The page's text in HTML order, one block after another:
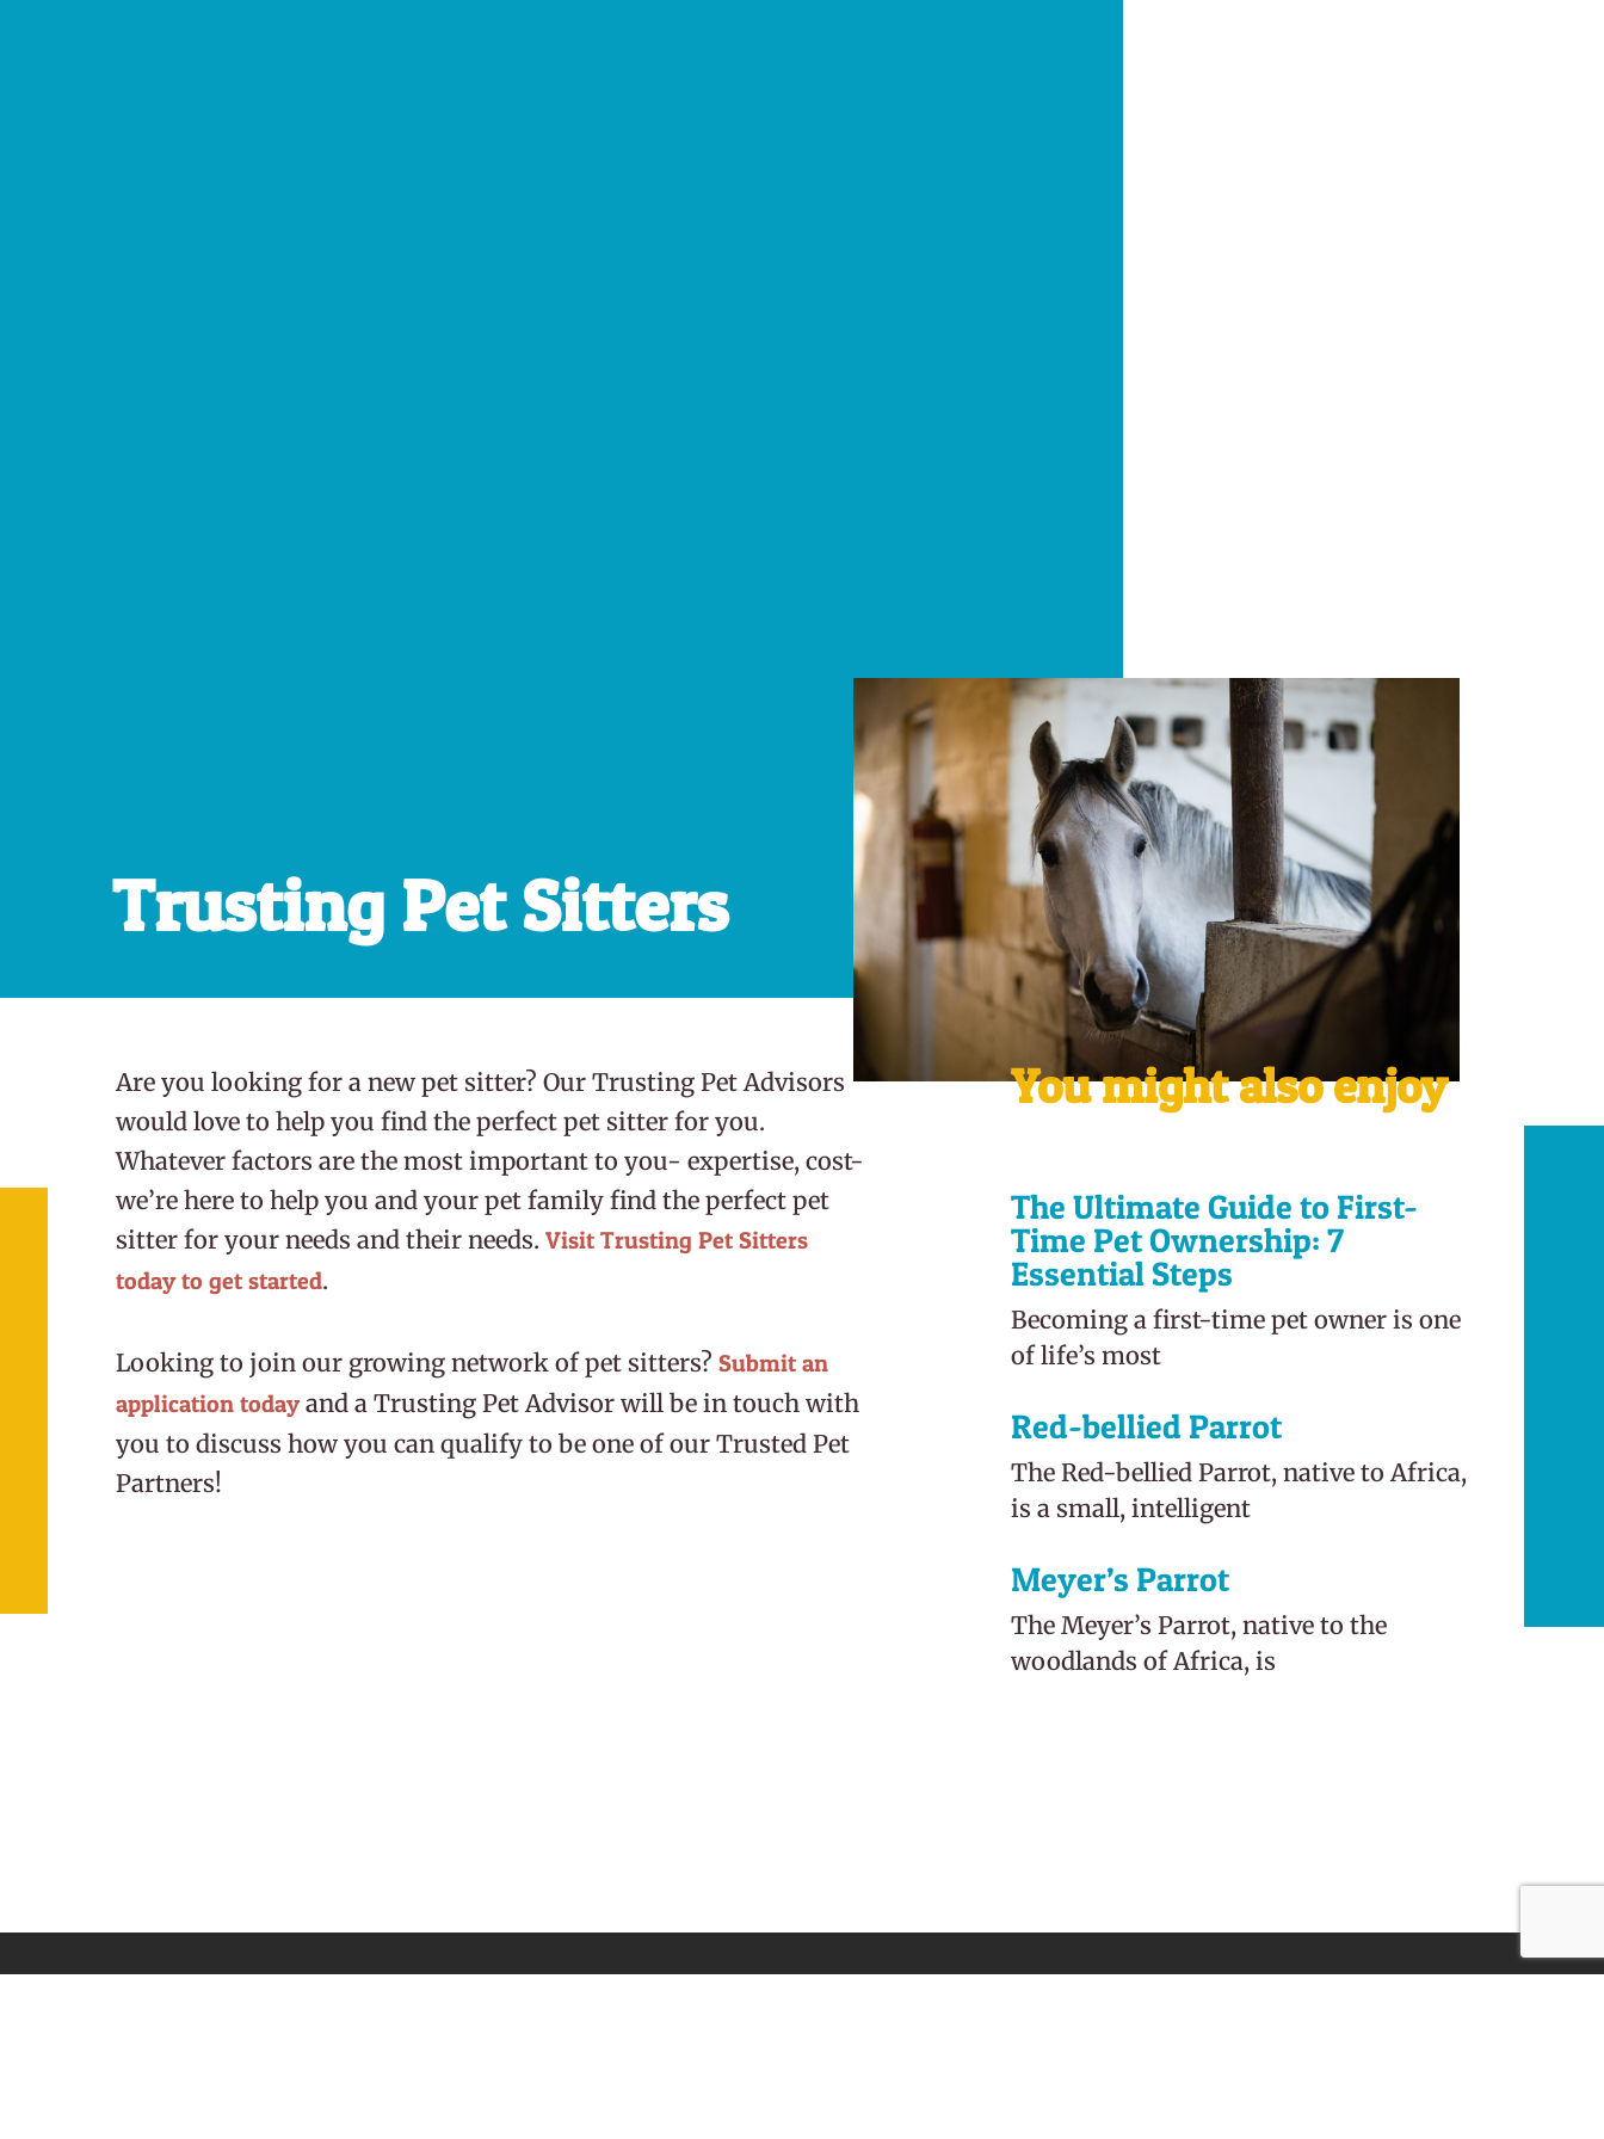
Trusting Pet Sitters
Are you looking for a new pet sitter? Our Trusting Pet Advisors
would love to help you find the perfect pet sitter for you.
Whatever factors are the most important to you- expertise, cost-
we’re here to help you and your pet family find the perfect pet
sitter for your needs and their needs. Visit Trusting Pet Sitters
today to get started.
Looking to join our growing network of pet sitters? Submit an
application todayand a Trusting Pet Advisor will be in touch with
you to discuss how you can qualify to be one of our Trusted Pet
Partners!
You might also enjoy
The Ultimate Guide to First-
Time Pet Ownership: 7
Essential Steps
Becoming a first-time pet owner is one
of life’s most
Red-bellied Parrot
The Red-bellied Parrot, native to Africa,
is a small, intelligent
Meyer’s Parrot
The Meyer’s Parrot, native to the
woodlands of Africa, is